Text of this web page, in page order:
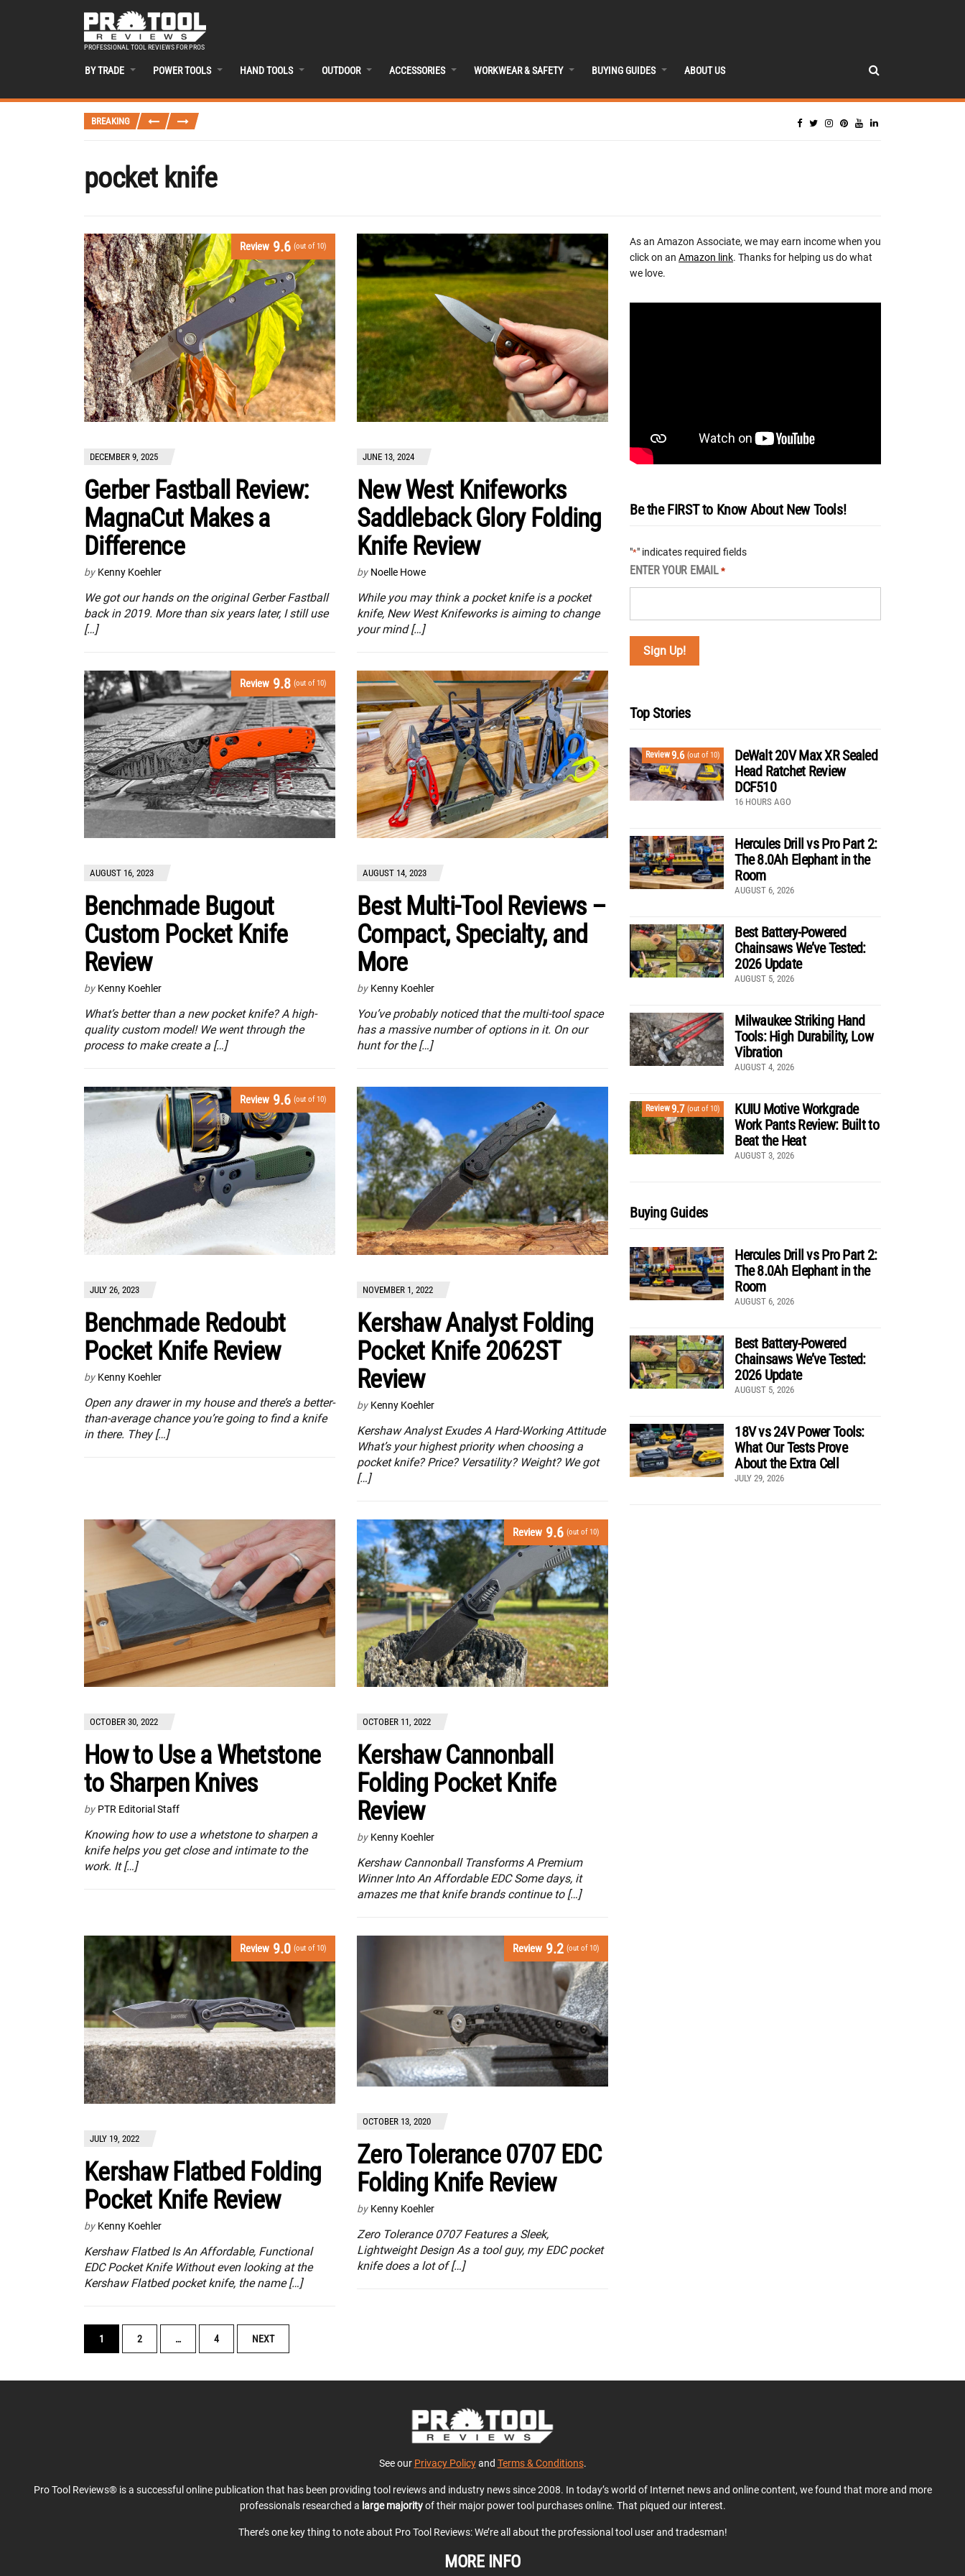
PROFESSIONAL TOOL REVIEWS FOR PROS
BY TRADE POWER TOOLS HAND TOOLS OUTDOOR ACCESSORIES WORKWEAR & SAFETY BUYING GUIDES ABOUT US
BREAKING
pocket knife
Review 9.6 (out of 10)
DECEMBER 9, 2025
Gerber Fastball Review:
MagnaCut Makes a
Difference
by Kenny Koehler
We got our hands on the original Gerber Fastball
back in 2019. More than six years later, I still use
[…]
JUNE 13, 2024
New West Knifeworks
Saddleback Glory Folding
Knife Review
by Noelle Howe
While you may think a pocket knife is a pocket
knife, New West Knifeworks is aiming to change
your mind […]
Review 9.8 (out of 10)
AUGUST 16, 2023
Benchmade Bugout
Custom Pocket Knife
Review
by Kenny Koehler
What’s better than a new pocket knife? A high-
quality custom model! We went through the
process to make create a […]
AUGUST 14, 2023
Best Multi-Tool Reviews –
Compact, Specialty, and
More
by Kenny Koehler
You’ve probably noticed that the multi-tool space
has a massive number of options in it. On our
hunt for the […]
Review 9.6 (out of 10)
JULY 26, 2023
Benchmade Redoubt
Pocket Knife Review
by Kenny Koehler
Open any drawer in my house and there’s a better-
than-average chance you’re going to find a knife
in there. They […]
NOVEMBER 1, 2022
Kershaw Analyst Folding
Pocket Knife 2062ST
Review
by Kenny Koehler
Kershaw Analyst Exudes A Hard-Working Attitude
What’s your highest priority when choosing a
pocket knife? Price? Versatility? Weight? We got
[…]
OCTOBER 30, 2022
How to Use a Whetstone
to Sharpen Knives
by PTR Editorial Staff
Knowing how to use a whetstone to sharpen a
knife helps you get close and intimate to the
work. It […]
Review 9.6 (out of 10)
OCTOBER 11, 2022
Kershaw Cannonball
Folding Pocket Knife
Review
by Kenny Koehler
Kershaw Cannonball Transforms A Premium
Winner Into An Affordable EDC Some days, it
amazes me that knife brands continue to […]
Review 9.0 (out of 10)
JULY 19, 2022
Kershaw Flatbed Folding
Pocket Knife Review
by Kenny Koehler
Kershaw Flatbed Is An Affordable, Functional
EDC Pocket Knife Without even looking at the
Kershaw Flatbed pocket knife, the name […]
Review 9.2 (out of 10)
OCTOBER 13, 2020
Zero Tolerance 0707 EDC
Folding Knife Review
by Kenny Koehler
Zero Tolerance 0707 Features a Sleek,
Lightweight Design As a tool guy, my EDC pocket
knife does a lot of […]
POSTS
NAVIGATION
1 2 … 4 NEXT
As an Amazon Associate, we may earn income when you
click on an Amazon link. Thanks for helping us do what
we love.
Be the FIRST to Know About New Tools!
"*" indicates required fields
ENTER YOUR EMAIL *
Top Stories
Review9.6 (out of 10)
DeWalt 20V Max XR Sealed
Head Ratchet Review
DCF510
16 HOURS AGO
Hercules Drill vs Pro Part 2:
The 8.0Ah Elephant in the
Room
AUGUST 6, 2026
Best Battery-Powered
Chainsaws We’ve Tested:
2026 Update
AUGUST 5, 2026
Milwaukee Striking Hand
Tools: High Durability, Low
Vibration
AUGUST 4, 2026
Review9.7 (out of 10)
KUIU Motive Workgrade
Work Pants Review: Built to
Beat the Heat
AUGUST 3, 2026
Buying Guides
Hercules Drill vs Pro Part 2:
The 8.0Ah Elephant in the
Room
AUGUST 6, 2026
Best Battery-Powered
Chainsaws We’ve Tested:
2026 Update
AUGUST 5, 2026
18V vs 24V Power Tools:
What Our Tests Prove
About the Extra Cell
JULY 29, 2026
See our Privacy Policyand Terms & Conditions.
Pro Tool Reviews® is a successful online publication that has been providing tool reviews and industry news since 2008. In today’s world of Internet news and online content, we found that more and more
professionals researched a large majorityof their major power tool purchases online. That piqued our interest.
There’s one key thing to note about Pro Tool Reviews: We’re all about the professional tool user and tradesman!
MORE INFO